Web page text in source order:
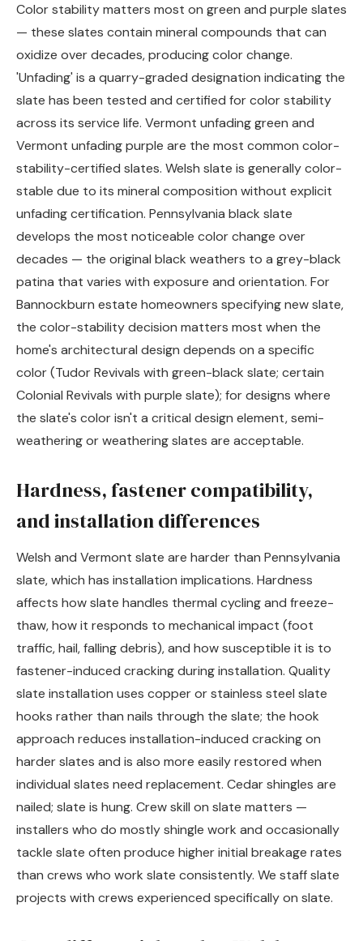
Color stability matters most on green and purple slates
— these slates contain mineral compounds that can
oxidize over decades, producing color change.
'Unfading' is a quarry-graded designation indicating the
slate has been tested and certified for color stability
across its service life. Vermont unfading green and
Vermont unfading purple are the most common color-
stability-certified slates. Welsh slate is generally color-
stable due to its mineral composition without explicit
unfading certification. Pennsylvania black slate
develops the most noticeable color change over
decades — the original black weathers to a grey-black
patina that varies with exposure and orientation. For
Bannockburn estate homeowners specifying new slate,
the color-stability decision matters most when the
home's architectural design depends on a specific
color (Tudor Revivals with green-black slate; certain
Colonial Revivals with purple slate); for designs where
the slate's color isn't a critical design element, semi-
weathering or weathering slates are acceptable.
Hardness, fastener compatibility,
and installation differences
Welsh and Vermont slate are harder than Pennsylvania
slate, which has installation implications. Hardness
affects how slate handles thermal cycling and freeze-
thaw, how it responds to mechanical impact (foot
traffic, hail, falling debris), and how susceptible it is to
fastener-induced cracking during installation. Quality
slate installation uses copper or stainless steel slate
hooks rather than nails through the slate; the hook
approach reduces installation-induced cracking on
harder slates and is also more easily restored when
individual slates need replacement. Cedar shingles are
nailed; slate is hung. Crew skill on slate matters —
installers who do mostly shingle work and occasionally
tackle slate often produce higher initial breakage rates
than crews who work slate consistently. We staff slate
projects with crews experienced specifically on slate.